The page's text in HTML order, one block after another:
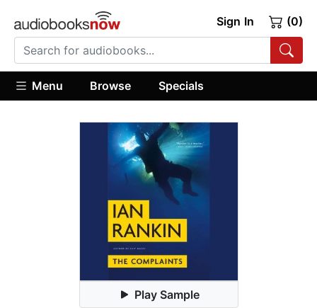
Sign In (0)
Menu Browse Specials
Play Sample